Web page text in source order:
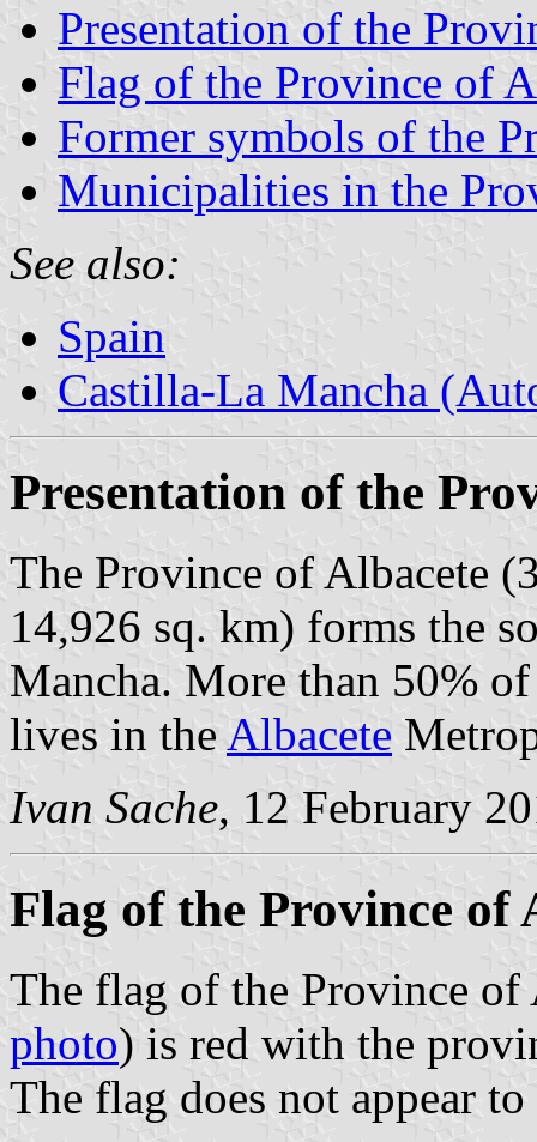
Presentation of the
Flag of the Province of
Former symbols of the
Municipalities in the
See also:
Spain
Castilla-La Mancha
Presentation of the
The Province of Albacete
14,926 sq. km) forms the
Mancha. More than 50%
lives in the Albacete
Ivan Sache, 12 February
Flag of the Province of
The flag of the Province of
photo) is red with the
The flag does not appear